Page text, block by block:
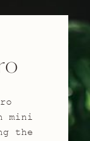
mini
the